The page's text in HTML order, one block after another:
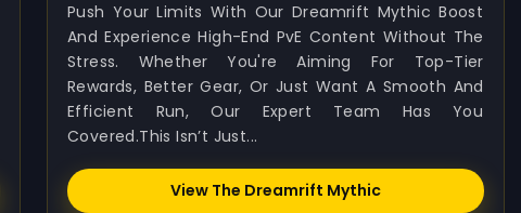
Push Your Limits With Our Dreamrift Mythic Boost
And Experience High-End PvE Content Without The
Stress. Whether You're Aiming For Top-Tier
Rewards, Better Gear, Or Just Want A Smooth And
Efficient Run, Our Expert Team Has You
Covered.This Isn’t Just...
View The Dreamrift Mythic